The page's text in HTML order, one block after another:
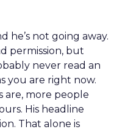
he’s not going away.
permission, but
never read an
you are right now.
are, more people
His headline
That alone is